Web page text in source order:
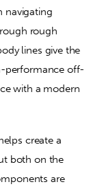
navigating
rough
lines give the
performance off-
with a modern
create a
both on the
are